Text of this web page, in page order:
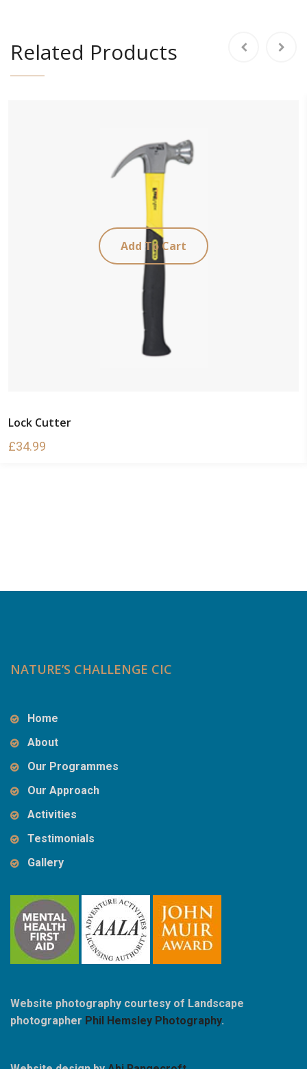
Related Products
Add To Cart
Lock Cutter
£34.99
NATURE’S CHALLENGE CIC
Home
About
Our Programmes
Our Approach
Activities
Testimonials
Gallery
Website photography courtesy of Landscape
photographer Phil Hemsley Photography.